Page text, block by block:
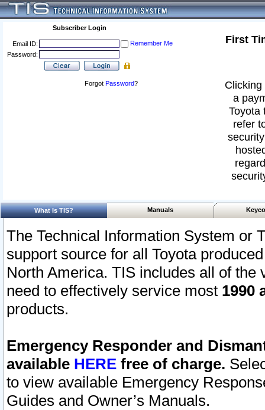
Subscriber Login
Email ID:
Remember Me
Password:
Forgot Password?
First
a
Toyota
refer
What Is TIS? Manuals
The Technical Information System or
support source for all Toyota
North America. TIS includes all of the
need to effectively service most 1990
products.
Emergency Responder and
available HERE free of charge.
to view available Emergency
Guides and Owner’s Manuals.